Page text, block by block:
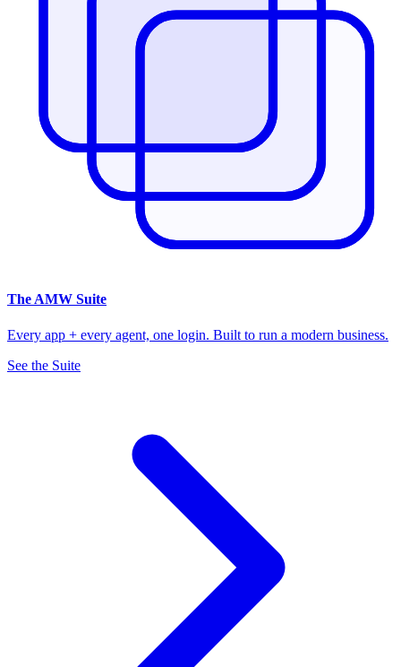
The AMW Suite
Every app + every agent, one login. Built to run a modern business.
See the Suite